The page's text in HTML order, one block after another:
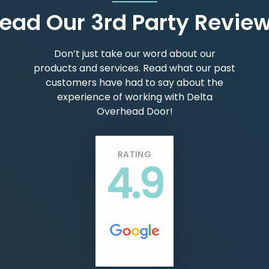
Our 3rd Party
Don’t just take our word about our
products and services. Read what our past
customers have had to say about the
experience of working with Delta
Overhead Door!
RATING
4.9